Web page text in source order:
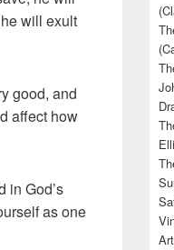
will exult
good, and
affect how
in God’s
as one